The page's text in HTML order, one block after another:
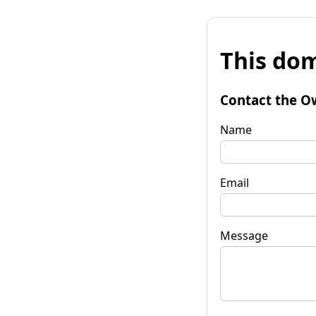
This
Contact the
Name
Email
Message